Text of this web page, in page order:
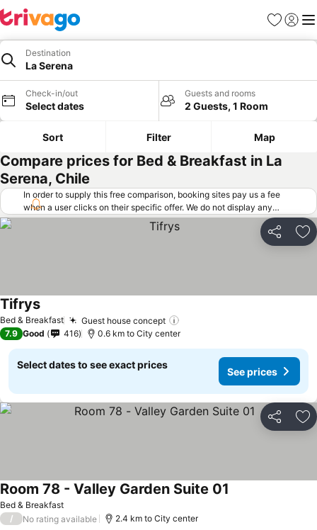
Favorites
Sign in
Destination
La Serena
Check-in/out
Select dates
Guests and rooms
2 Guests, 1 Room
Sort Filter Map
Compare prices for Bed & Breakfast in La
Serena, Chile
In order to supply this free comparison, booking sites pay us a fee
when a user clicks on their specific offer. We do not display any
offers (including cheaper offers) that do not meet our minimum fee
requirements. Cheaper offers may on occasion be available under
"More deals" as we request updated offers from online booking sites
Share
Bed & Breakfast Guest house concept
TifrysSee prices
7.9 Good 416 0.6 km to City center
Select dates to see exact prices
See prices
Share
Bed & Breakfast
Room 78 - Valley Garden Suite 01
/ No rating available 2.4 km to City center